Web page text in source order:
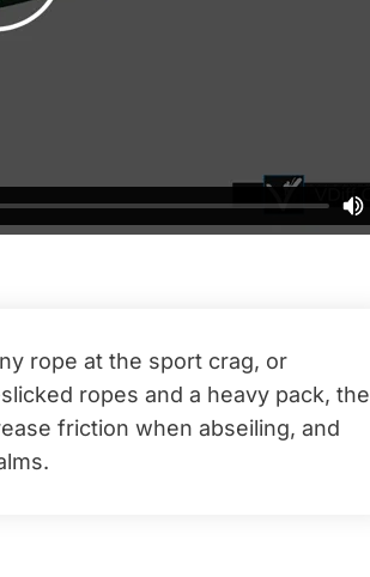
rope at the sport crag, or
ropes and a heavy pack, the
friction when abseiling, and